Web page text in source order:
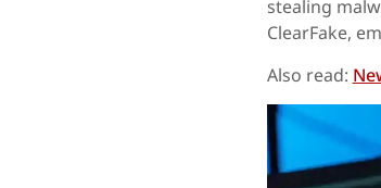
stealing
ClearFake,
Also read: